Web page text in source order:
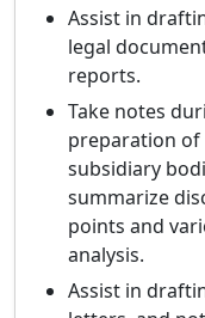
Assist in
legal
reports.
Take notes
preparation
subsidiary
summarize
points and
analysis.
Assist in